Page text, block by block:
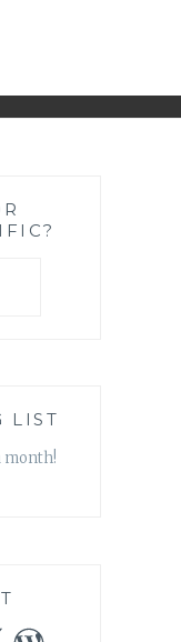
LIST
month!
WordPress